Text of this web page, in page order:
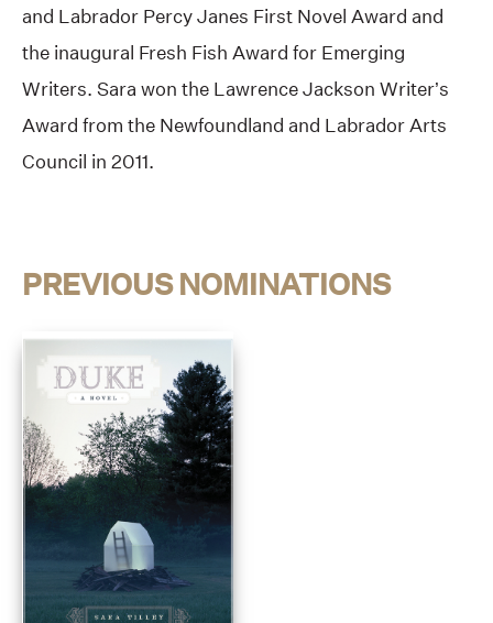
and Labrador Percy Janes First Novel Award and
the inaugural Fresh Fish Award for Emerging
Writers. Sara won the Lawrence Jackson Writer’s
Award from the Newfoundland and Labrador Arts
Council in 2011.
PREVIOUS NOMINATIONS